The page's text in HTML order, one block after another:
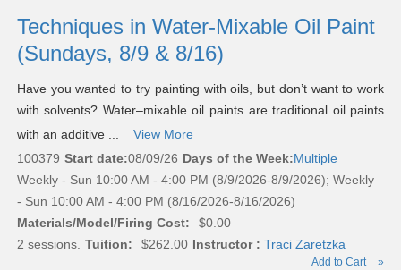
Techniques in Water-Mixable Oil Paint
(Sundays, 8/9 & 8/16)
Have you wanted to try painting with oils, but don’t want to work
with solvents? Water–mixable oil paints are traditional oil paints
with an additive ...
View More
100379 Start date:08/09/26 Days of the Week:Multiple
Weekly - Sun 10:00 AM - 4:00 PM (8/9/2026-8/9/2026); Weekly
- Sun 10:00 AM - 4:00 PM (8/16/2026-8/16/2026)
Materials/Model/Firing Cost:
$0.00
2 sessions. Tuition: $262.00 Instructor : Traci Zaretzka
Add to Cart »